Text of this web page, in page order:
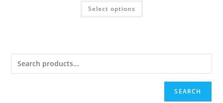
Select options
SEARCH